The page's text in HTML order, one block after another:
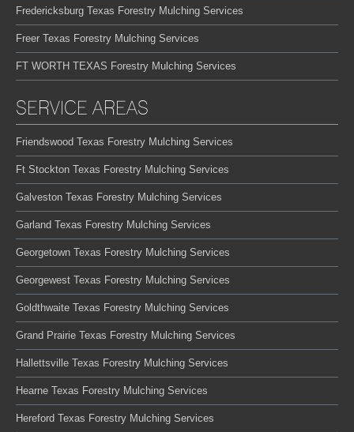
Fredericksburg Texas Forestry Mulching Services
Freer Texas Forestry Mulching Services
FT WORTH TEXAS Forestry Mulching Services
SERVICE AREAS
Friendswood Texas Forestry Mulching Services
Ft Stockton Texas Forestry Mulching Services
Galveston Texas Forestry Mulching Services
Garland Texas Forestry Mulching Services
Georgetown Texas Forestry Mulching Services
Georgewest Texas Forestry Mulching Services
Goldthwaite Texas Forestry Mulching Services
Grand Prairie Texas Forestry Mulching Services
Hallettsville Texas Forestry Mulching Services
Hearne Texas Forestry Mulching Services
Hereford Texas Forestry Mulching Services